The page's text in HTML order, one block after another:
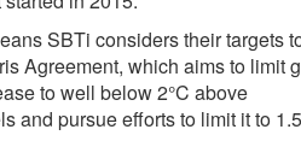
SBTi considers their targets
Agreement, which aims to limit
to well below 2°C above
and pursue efforts to limit it to